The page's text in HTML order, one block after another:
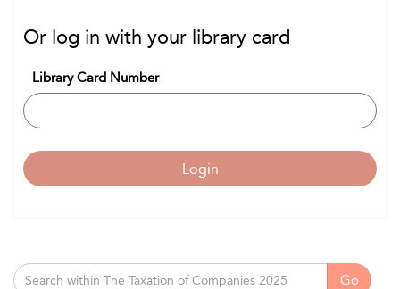
Or log in with your library card
Library Card Number
Login
Go